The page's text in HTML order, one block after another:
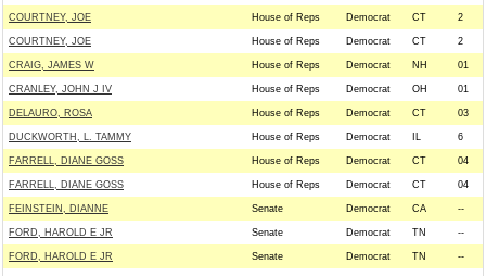
COURTNEY, JOE House of Reps Democrat CT 2
COURTNEY, JOE House of Reps Democrat CT 2
CRAIG, JAMES W House of Reps Democrat NH 01
CRANLEY, JOHN J IV House of Reps Democrat OH 01
DELAURO, ROSA House of Reps Democrat CT 03
DUCKWORTH, L. TAMMY House of Reps Democrat IL 6
FARRELL, DIANE GOSS House of Reps Democrat CT 04
FARRELL, DIANE GOSS House of Reps Democrat CT 04
FEINSTEIN, DIANNE Senate Democrat CA --
FORD, HAROLD E JR Senate Democrat TN --
FORD, HAROLD E JR Senate Democrat TN --